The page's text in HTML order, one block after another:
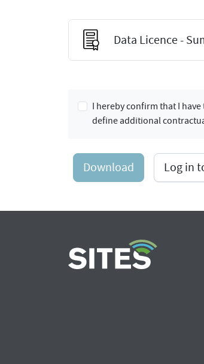
Data Licence -
I hereby confirm that I
define additional
Download Log in